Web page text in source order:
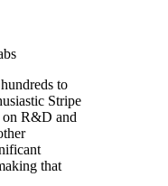
to
Stripe
on R&D and
that